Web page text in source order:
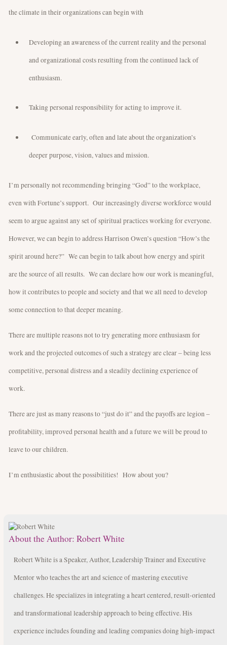
the climate in their organizations can begin with
Developing an awareness of the current reality and the personal
and organizational costs resulting from the continued lack of
enthusiasm.
Taking personal responsibility for acting to improve it.
Communicate early, often and late about the organization’s
deeper purpose, vision, values and mission.
I’m personally not recommending bringing “God” to the workplace,
even with Fortune’s support. Our increasingly diverse workforce would
seem to argue against any set of spiritual practices working for everyone.
However, we can begin to address Harrison Owen’s question “How’s the
spirit around here?” We can begin to talk about how energy and spirit
are the source of all results. We can declare how our work is meaningful,
how it contributes to people and society and that we all need to develop
some connection to that deeper meaning.
There are multiple reasons not to try generating more enthusiasm for
work and the projected outcomes of such a strategy are clear – being less
competitive, personal distress and a steadily declining experience of
work.
There are just as many reasons to “just do it” and the payoffs are legion –
profitability, improved personal health and a future we will be proud to
leave to our children.
I’m enthusiastic about the possibilities! How about you?
About the Author: Robert White
Robert White is a Speaker, Author, Leadership Trainer and Executive
Mentor who teaches the art and science of mastering executive
challenges. He specializes in integrating a heart centered, result-oriented
and transformational leadership approach to being effective. His
experience includes founding and leading companies doing high-impact